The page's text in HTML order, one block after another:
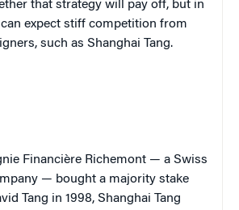
that strategy will pay off, but in
expect stiff competition from
such as Shanghai Tang.
Financière Richemont — a Swiss
— bought a majority stake
Tang in 1998, Shanghai Tang